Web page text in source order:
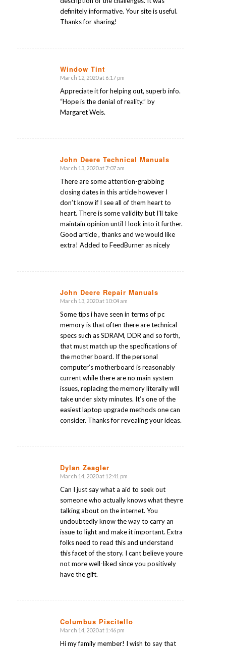
definitely informative. Your site is useful.
Thanks for sharing!
Window Tint
says:
March 12, 2020 at 6:17 pm
Appreciate it for helping out, superb info.
“Hope is the denial of reality.” by
Margaret Weis.
John Deere Technical Manuals
says:
March 13, 2020 at 7:07 am
There are some attention-grabbing
closing dates in this article however I
don’t know if I see all of them heart to
heart. There is some validity but I’ll take
maintain opinion until I look into it further.
Good article , thanks and we would like
extra! Added to FeedBurner as nicely
John Deere Repair Manuals
says:
March 13, 2020 at 10:04 am
Some tips i have seen in terms of pc
memory is that often there are technical
specs such as SDRAM, DDR and so forth,
that must match up the specifications of
the mother board. If the personal
computer’s motherboard is reasonably
current while there are no main system
issues, replacing the memory literally will
take under sixty minutes. It’s one of the
easiest laptop upgrade methods one can
consider. Thanks for revealing your ideas.
Dylan Zeagler
says:
March 14, 2020 at 12:41 pm
Can I just say what a aid to seek out
someone who actually knows what theyre
talking about on the internet. You
undoubtedly know the way to carry an
issue to light and make it important. Extra
folks need to read this and understand
this facet of the story. I cant believe youre
not more well-liked since you positively
have the gift.
Columbus Piscitello
says:
March 14, 2020 at 1:46 pm
Hi my family member! I wish to say that